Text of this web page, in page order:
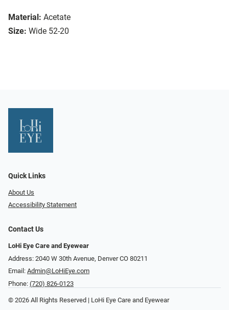
Material: Acetate
Size: Wide 52-20
Quick Links
About Us
Accessibility Statement
Contact Us
LoHi Eye Care and Eyewear
Address: 2040 W 30th Avenue, Denver CO 80211
Email: Admin@LoHiEye.com
Phone: (720) 826-0123
© 2026 All Rights Reserved | LoHi Eye Care and Eyewear